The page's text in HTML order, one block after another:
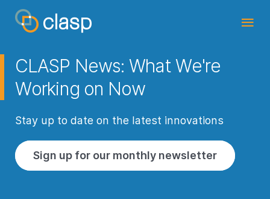
CLASP News: What We're
Working on Now
Stay up to date on the latest innovations
Sign up for our monthly newsletter